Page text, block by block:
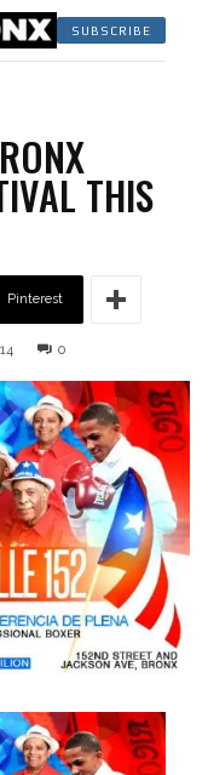
SUBSCRIBE
THIS
Pinterest
0